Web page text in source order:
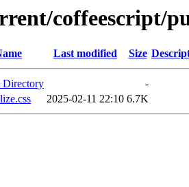
coffeescript/
Last modified Size
Directory
-
2025-02-11 22:10 6.7K